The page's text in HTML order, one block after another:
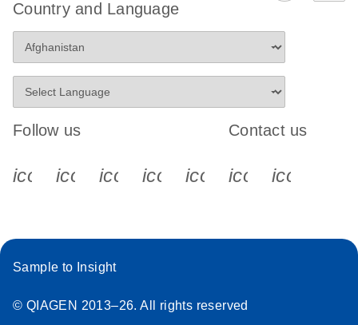
Country and Language
Follow us
icon_0340_cc_gen_x-s
icon_0066_linkedin-s
icon_0064_facebook-s
icon_0065_instagram-s
Contact us
Sample to Insight
© QIAGEN 2013–26. All rights reserved